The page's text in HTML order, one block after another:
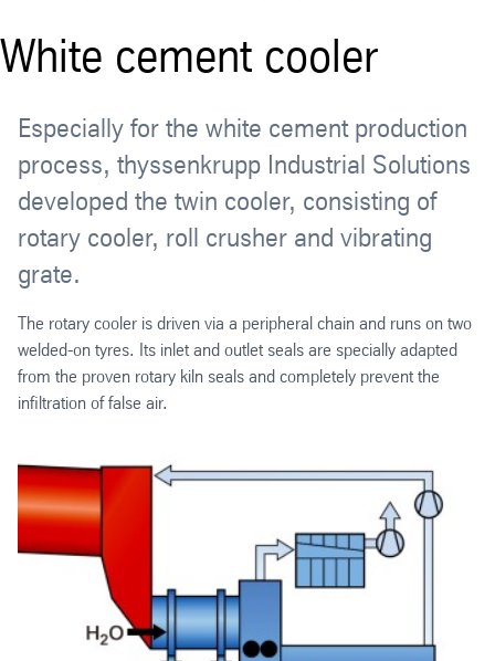
White cement cooler
Especially for the white cement production
process, thyssenkrupp Industrial Solutions
developed the twin cooler, consisting of
rotary cooler, roll crusher and vibrating
grate.
The rotary cooler is driven via a peripheral chain and runs on two
welded-on tyres. Its inlet and outlet seals are specially adapted
from the proven rotary kiln seals and completely prevent the
infiltration of false air.